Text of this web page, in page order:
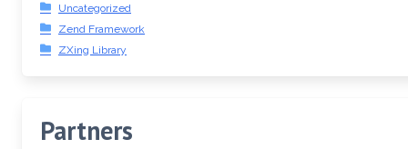
Uncategorized
Zend Framework
ZXing Library
Partners